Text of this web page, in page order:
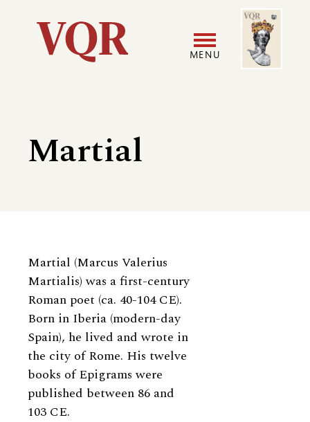
Utility
navigation
MENU
Image
Martial
Biography
Martial (Marcus Valerius
Martialis) was a first-century
Roman poet (ca. 40-104 CE).
Born in Iberia (modern-day
Spain), he lived and wrote in
the city of Rome. His twelve
books of Epigrams were
published between 86 and
103 CE.